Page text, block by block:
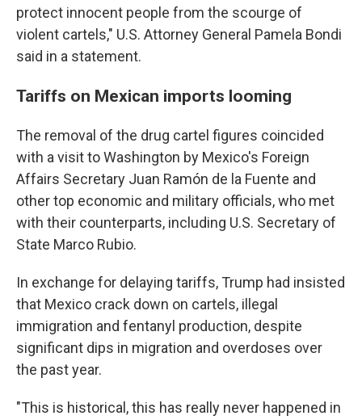
protect innocent people from the scourge of
violent cartels," U.S. Attorney General Pamela Bondi
said in a statement.
Tariffs on Mexican imports looming
The removal of the drug cartel figures coincided
with a visit to Washington by Mexico's Foreign
Affairs Secretary Juan Ramón de la Fuente and
other top economic and military officials, who met
with their counterparts, including U.S. Secretary of
State Marco Rubio.
In exchange for delaying tariffs, Trump had insisted
that Mexico crack down on cartels, illegal
immigration and fentanyl production, despite
significant dips in migration and overdoses over
the past year.
"This is historical, this has really never happened in